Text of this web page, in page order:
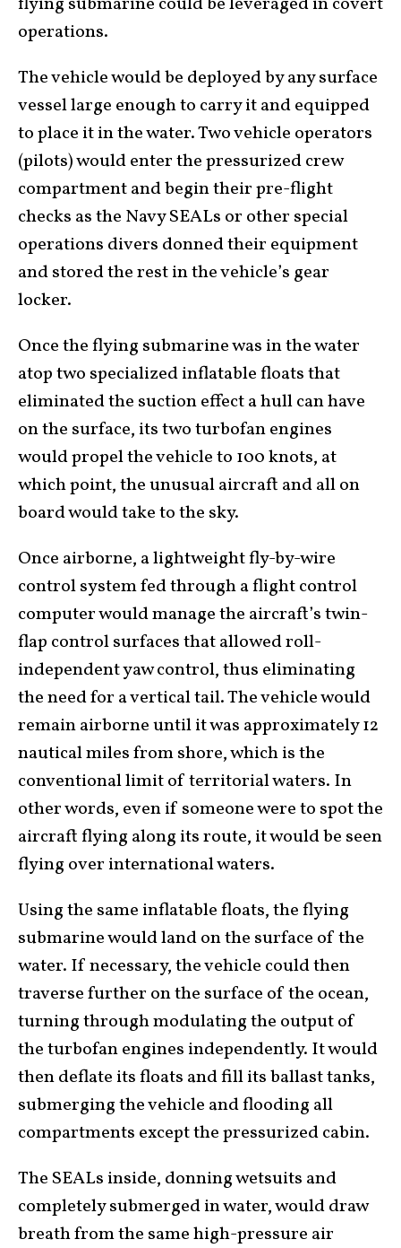
operations.
The vehicle would be deployed by any surface
vessel large enough to carry it and equipped
to place it in the water. Two vehicle operators
(pilots) would enter the pressurized crew
compartment and begin their pre-flight
checks as the Navy SEALs or other special
operations divers donned their equipment
and stored the rest in the vehicle’s gear
locker.
Once the flying submarine was in the water
atop two specialized inflatable floats that
eliminated the suction effect a hull can have
on the surface, its two turbofan engines
would propel the vehicle to 100 knots, at
which point, the unusual aircraft and all on
board would take to the sky.
Once airborne, a lightweight fly-by-wire
control system fed through a flight control
computer would manage the aircraft’s twin-
flap control surfaces that allowed roll-
independent yaw control, thus eliminating
the need for a vertical tail. The vehicle would
remain airborne until it was approximately 12
nautical miles from shore, which is the
conventional limit of territorial waters. In
other words, even if someone were to spot the
aircraft flying along its route, it would be seen
flying over international waters.
Using the same inflatable floats, the flying
submarine would land on the surface of the
water. If necessary, the vehicle could then
traverse further on the surface of the ocean,
turning through modulating the output of
the turbofan engines independently. It would
then deflate its floats and fill its ballast tanks,
submerging the vehicle and flooding all
compartments except the pressurized cabin.
The SEALs inside, donning wetsuits and
completely submerged in water, would draw
breath from the same high-pressure air